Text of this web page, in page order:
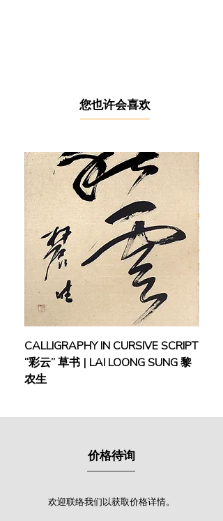
in Malaysia's Kinta River School of
Aestheticism. Nestled in the heart of
ground for beautiful landscapes. In
the early 50s & 60s, during the
heyday of the mining industry, Ipoh’s
art scene thrived as foreign artists
flooded the city. As economic
fortunes later waned following the
downturn of the mining industry,
Ipoh's captivating sceneries, caves,
and mountains continued to inspire a
group of exceptional local artists.
Their shared techniques and artistic
styles gave birth to the "Kinta River's
A former art lecturer with an artistic
journey spanning over four decades,
sunshine, the serenity of the early
morning where white herons glided,
gazed at the majestic view of his
​您也许会喜欢
CALLIGRAPHY IN CURSIVE SCRIPT
“彩云” 草书 | LAI LOONG SUNG 黎
农生
价格待询
欢迎联络我们以获取价格详情。